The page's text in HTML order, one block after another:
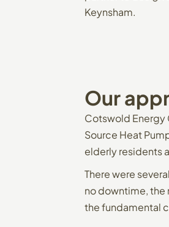
Keynsham.
Our
Cotswold Energy
Source Heat
elderly residents
There were
no downtime, the
the fundamental